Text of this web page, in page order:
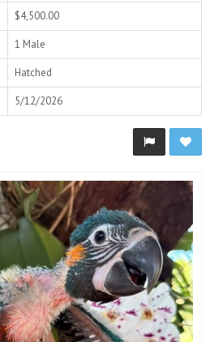
$4,500.00
1 Male
Hatched
5/12/2026